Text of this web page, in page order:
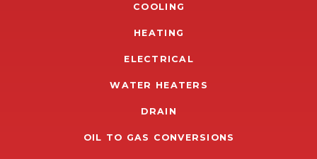
COOLING
HEATING
ELECTRICAL
WATER HEATERS
DRAIN
OIL TO GAS CONVERSIONS